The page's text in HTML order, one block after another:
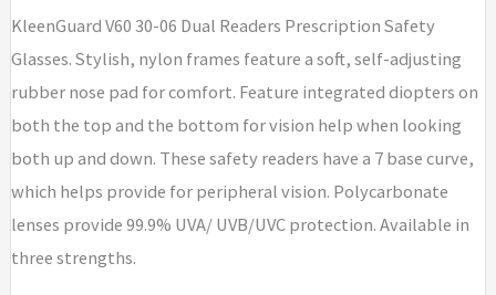
KleenGuard V60 30-06 Dual Readers Prescription Safety
Glasses. Stylish, nylon frames feature a soft, self-adjusting
rubber nose pad for comfort. Feature integrated diopters on
both the top and the bottom for vision help when looking
both up and down. These safety readers have a 7 base curve,
which helps provide for peripheral vision. Polycarbonate
lenses provide 99.9% UVA/ UVB/UVC protection. Available in
three strengths.